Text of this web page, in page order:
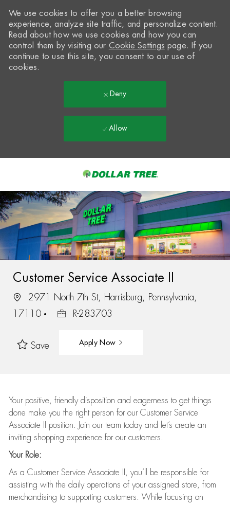
-
We use cookies to offer you a better browsing
experience, analyze site traffic, and personalize content.
Read about how we use cookies and how you can
control them by visiting our Cookie Settings page. If you
continue to use this site, you consent to our use of
cookies.
Deny
Allow
Customer Service Associate II
2971 North 7th St, Harrisburg, Pennsylvania,
17110
R-283703
Save Apply Now
Your positive, friendly disposition and eagerness to get things
done make you the right person for our Customer Service
Associate II position. Join our team today and let’s create an
inviting shopping experience for our customers.
Your Role:
As a Customer Service Associate II, you’ll be responsible for
assisting with the daily operations of your assigned store, from
merchandising to supporting customers. While focusing on